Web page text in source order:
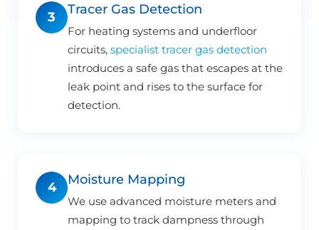
3
Tracer Gas Detection
For heating systems and underfloor
circuits, specialist tracer gas detection
introduces a safe gas that escapes at the
leak point and rises to the surface for
detection.
4
Moisture Mapping
We use advanced moisture meters and
mapping to track dampness through